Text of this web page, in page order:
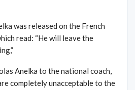
was released on the French
read: “He will leave the
Anelka to the national coach,
completely unacceptable to the